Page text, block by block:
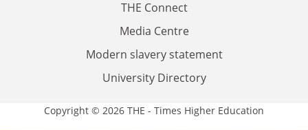
THE Connect
Media Centre
Modern slavery statement
University Directory
Copyright © 2026 THE - Times Higher Education